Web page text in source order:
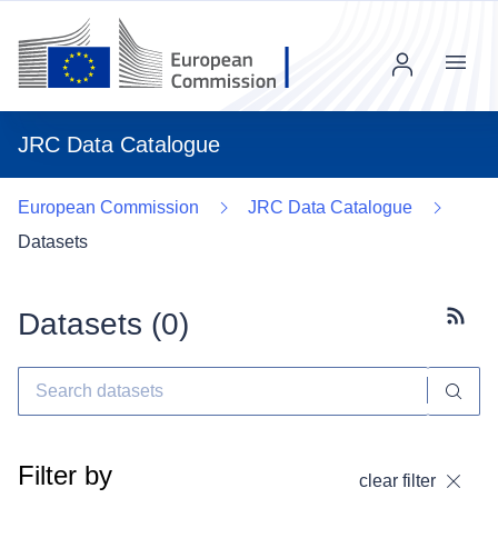
JRC Data Catalogue
Menu
European Commission
JRC Data Catalogue
Datasets
Datasets (0)
Filter by clear filter